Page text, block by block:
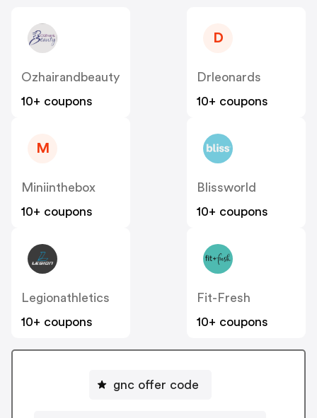
Ozhairandbeauty
10+ coupons
D
Drleonards
10+ coupons
M
Miniinthebox
10+ coupons
Blissworld
10+ coupons
Legionathletics
10+ coupons
Fit-Fresh
10+ coupons
gnc offer code